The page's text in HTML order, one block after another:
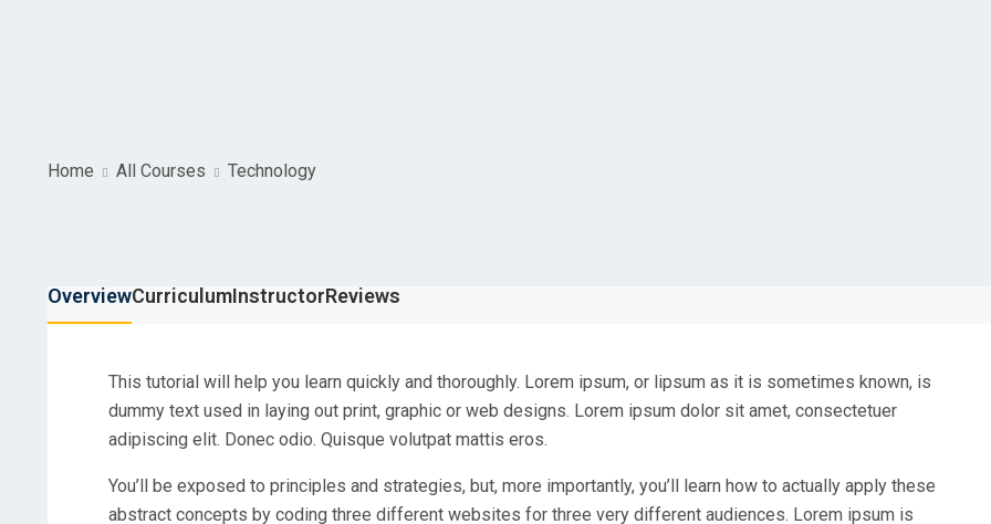
Home All Courses Technology
OverviewCurriculumInstructorReviews
This tutorial will help you learn quickly and thoroughly. Lorem ipsum, or lipsum as it is sometimes known, is
dummy text used in laying out print, graphic or web designs. Lorem ipsum dolor sit amet, consectetuer
adipiscing elit. Donec odio. Quisque volutpat mattis eros.
You’ll be exposed to principles and strategies, but, more importantly, you’ll learn how to actually apply these
abstract concepts by coding three different websites for three very different audiences. Lorem ipsum is